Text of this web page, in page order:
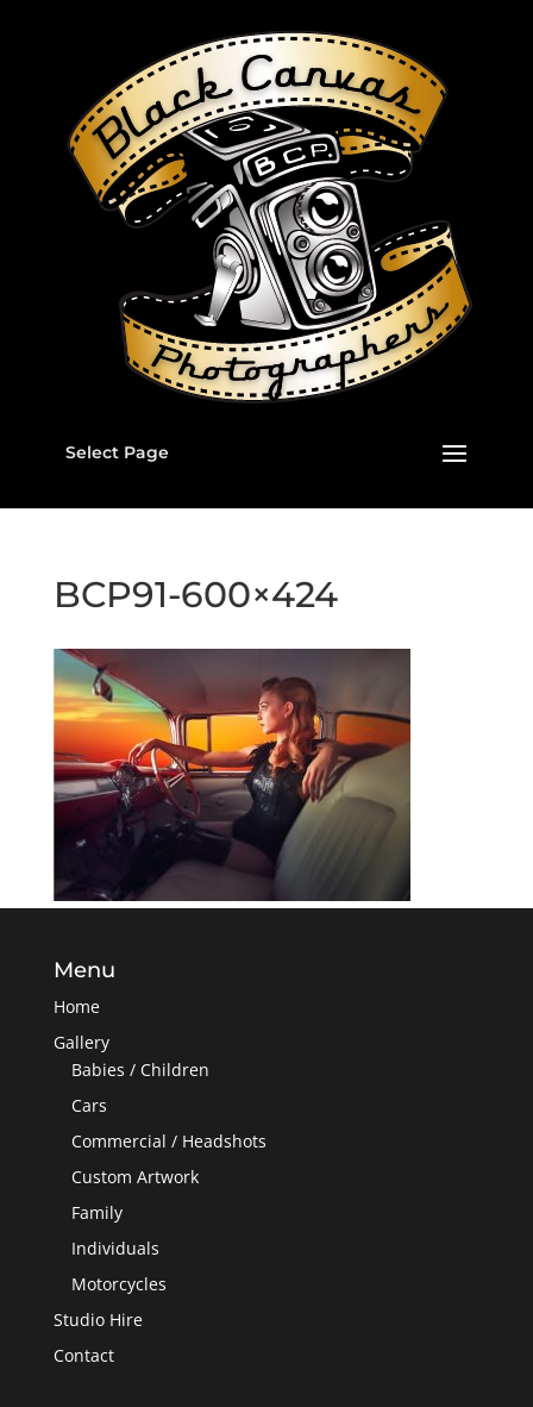
Select Page
BCP91-600×424
Menu
Home
Gallery
Babies / Children
Cars
Commercial / Headshots
Custom Artwork
Family
Individuals
Motorcycles
Studio Hire
Contact